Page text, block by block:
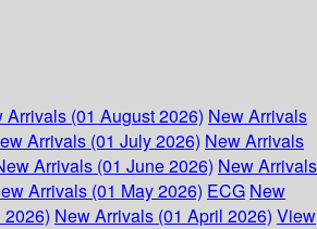
Arrivals (01 August 2026) New Arrivals
Arrivals (01 July 2026) New Arrivals
Arrivals (01 June 2026) New Arrivals
Arrivals (01 May 2026) ECG New
New Arrivals (01 April 2026) View